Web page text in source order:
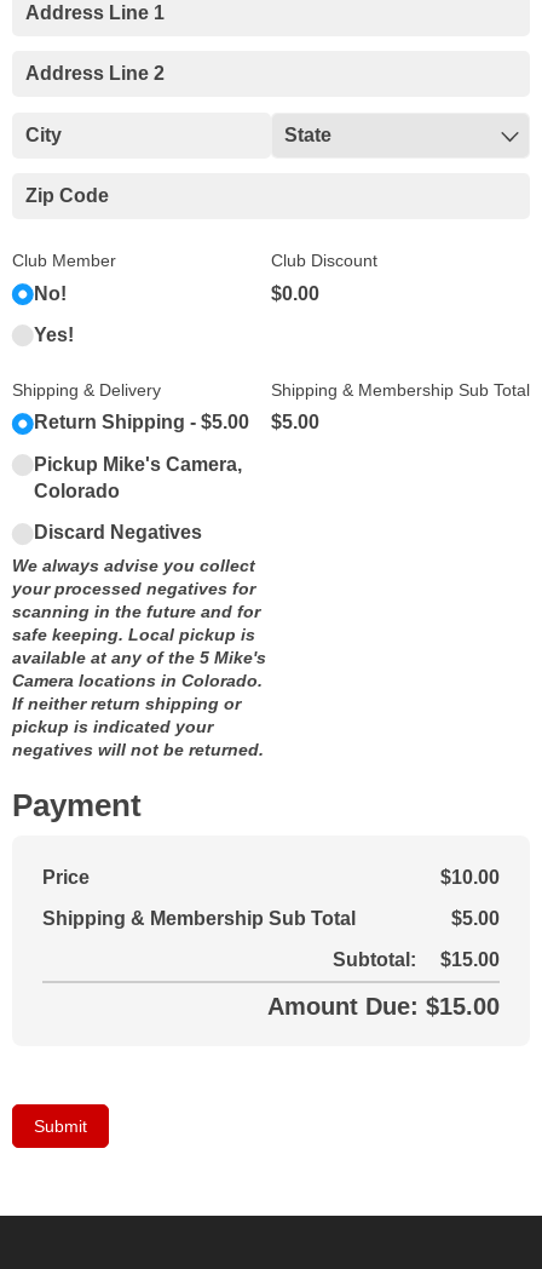
Club Member
No!
Yes!
Club Discount
$0.00
Shipping & Delivery
Return Shipping $5.00
Pickup Mike's Camera,
Colorado
Discard Negatives
We always advise you collect
your processed negatives for
scanning in the future and for
safe keeping. Local pickup is
available at any of the 5 Mike's
Camera locations in Colorado.
If neither return shipping or
pickup is indicated your
negatives will not be returned.
Shipping & Membership Sub Total
$5.00
Payment
Price
$10.00
Shipping & Membership Sub Total
$5.00
Subtotal:
$15.00
Amount Due: $15.00
Submit